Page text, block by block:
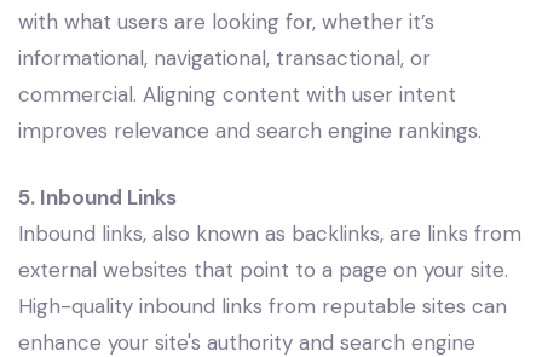
with what users are looking for, whether it’s
informational, navigational, transactional, or
commercial. Aligning content with user intent
improves relevance and search engine rankings.
5. Inbound Links
Inbound links, also known as backlinks, are links from
external websites that point to a page on your site.
High-quality inbound links from reputable sites can
enhance your site's authority and search engine